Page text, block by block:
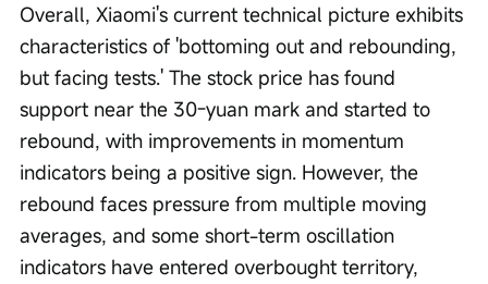
Overall, Xiaomi's current technical picture exhibits
characteristics of 'bottoming out and rebounding,
but facing tests.' The stock price has found
support near the 30-yuan mark and started to
rebound, with improvements in momentum
indicators being a positive sign. However, the
rebound faces pressure from multiple moving
averages, and some short-term oscillation
indicators have entered overbought territory,